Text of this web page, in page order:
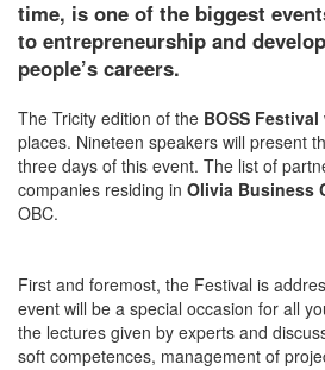
time, is one of the biggest
to entrepreneurship and
people’s careers.
The Tricity edition of the BOSS Festival
places. Nineteen speakers will present
three days of this event. The list of
companies residing in Olivia Business
OBC.
First and foremost, the Festival is
event will be a special occasion for all
the lectures given by experts and
soft competences, management of